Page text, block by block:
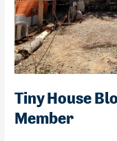
Tiny House
Member